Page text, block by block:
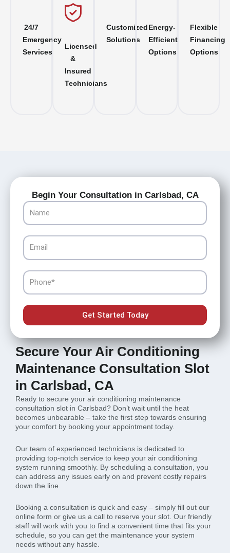
24/7
Emergency
Services
Licensed
&
Insured
Technicians
Customized
Solutions
Energy-
Efficient
Options
Flexible
Financing
Options
Begin Your Consultation in Carlsbad, CA
Name
Email
Phone
Get Started Today
Secure Your Air Conditioning
Maintenance Consultation Slot
in Carlsbad, CA
Ready to secure your air conditioning maintenance
consultation slot in Carlsbad? Don’t wait until the heat
becomes unbearable – take the first step towards ensuring
your comfort by booking your appointment today.
Our team of experienced technicians is dedicated to
providing top-notch service to keep your air conditioning
system running smoothly. By scheduling a consultation, you
can address any issues early on and prevent costly repairs
down the line.
Booking a consultation is quick and easy – simply fill out our
online form or give us a call to reserve your slot. Our friendly
staff will work with you to find a convenient time that fits your
schedule, so you can get the maintenance your system
needs without any hassle.